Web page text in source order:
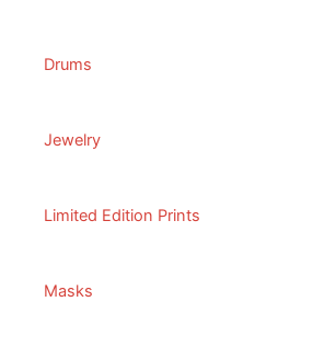
Drums
Jewelry
Limited Edition Prints
Masks